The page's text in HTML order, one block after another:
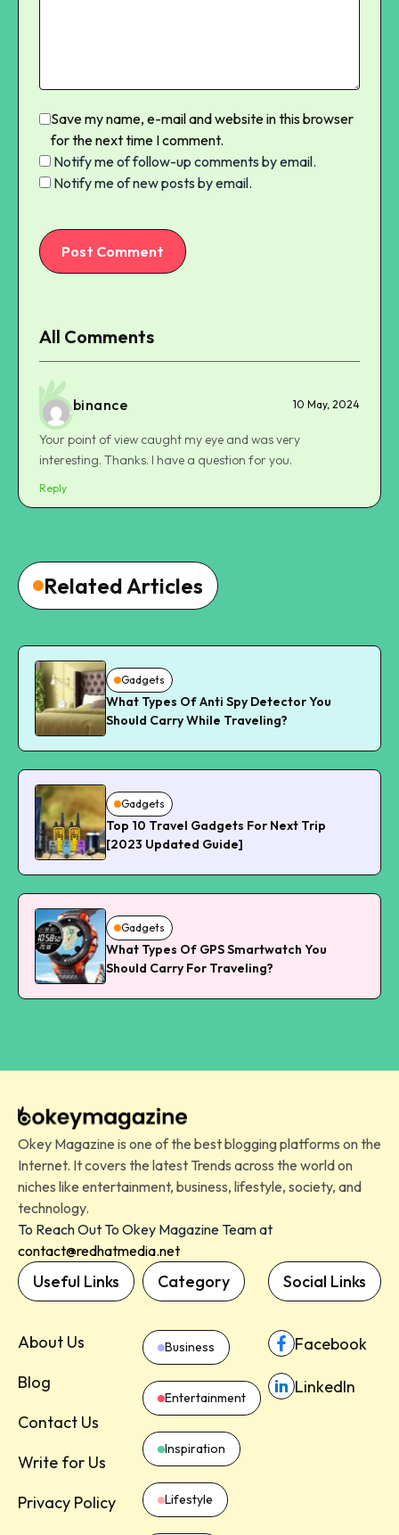
Save my name, e-mail and website in this browser
for the next time I comment.
Notify me of follow-up comments by email.
Notify me of new posts by email.
Post Comment
All Comments
binance 10 May, 2024
Your point of view caught my eye and was very
interesting. Thanks. I have a question for you.
Reply
Related Articles
Gadgets
What Types Of Anti Spy Detector You
Should Carry While Traveling?
Gadgets
Top 10 Travel Gadgets For Next Trip
[2023 Updated Guide]
Gadgets
What Types Of GPS Smartwatch You
Should Carry For Traveling?
Okey Magazine is one of the best blogging platforms on the
Internet. It covers the latest Trends across the world on
niches like entertainment, business, lifestyle, society, and
technology.
To Reach Out To Okey Magazine Team at
contact@redhatmedia.net
Useful Links
About Us
Blog
Contact Us
Write for Us
Privacy Policy
Category
Business
Entertainment
Inspiration
Lifestyle
Social Links
Facebook
LinkedIn